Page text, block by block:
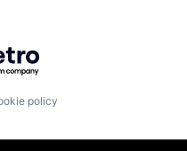
Getro.com
policy